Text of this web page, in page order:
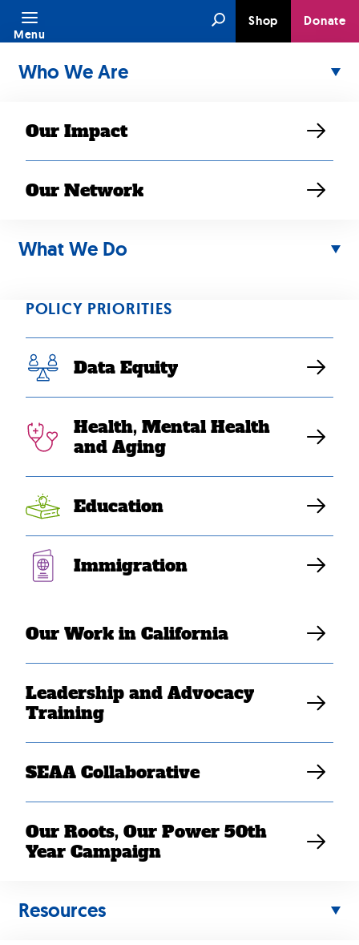
Skip
content
SearchShop Donate
Menu
Who We Are
Our Impact
Our Network
What We Do
POLICY PRIORITIES
Data Equity
Health, Mental Health
and Aging
Education
Immigration
Our Work in California
Leadership and Advocacy
Training
SEAA Collaborative
Our Roots, Our Power 50th
Year Campaign
Resources
SEP 24, 2025
2025 Budget
Reconciliation
Law: Impacts for
Southeast Asian
Americans,
Health and Safety
Nets 2-pager
A fact sheet describing H.R. 1's impact on Southeast
Asian American communities' access to health and